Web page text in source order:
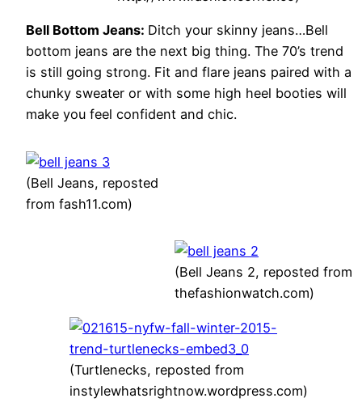
Bell Bottom Jeans: Ditch your skinny jeans…Bell
bottom jeans are the next big thing. The 70’s trend
is still going strong. Fit and flare jeans paired with a
chunky sweater or with some high heel booties will
make you feel confident and chic.
(Bell Jeans, reposted
from fash11.com)
(Bell Jeans 2, reposted from
thefashionwatch.com)
(Turtlenecks, reposted from
instylewhatsrightnow.wordpress.com)